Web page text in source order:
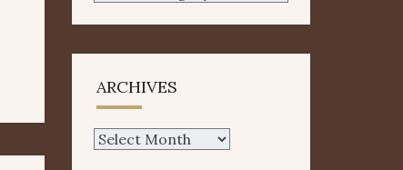
ARCHIVES
Archives